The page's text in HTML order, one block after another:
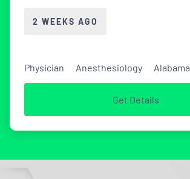
2 WEEKS AGO
Physician Anesthesiology Alabama
Get Details